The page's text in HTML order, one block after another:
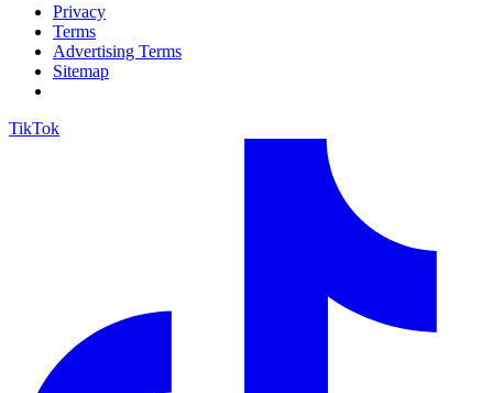
Privacy
Terms
Advertising Terms
Sitemap
TikTok